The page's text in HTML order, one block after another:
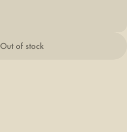
Out of stock